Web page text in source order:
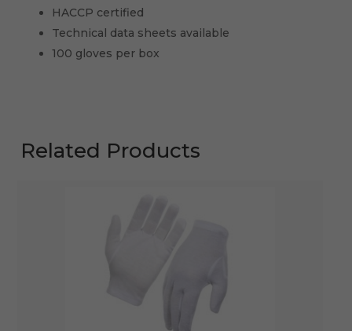
HACCP certified
Technical data sheets available
100 gloves per box
Related Products